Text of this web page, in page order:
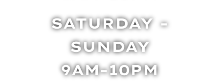
SATURDAY -
SUNDAY
9AM-10PM